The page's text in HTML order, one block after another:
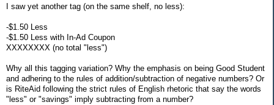
I saw yet another tag (on the same shelf, no less):
-$1.50 Less
-$1.50 Less with In-Ad Coupon
XXXXXXXX (no total "less")
Why all this tagging variation? Why the emphasis on being Good Student
and adhering to the rules of addition/subtraction of negative numbers? Or
is RiteAid following the strict rules of English rhetoric that say the words
"less" or "savings" imply subtracting from a number?